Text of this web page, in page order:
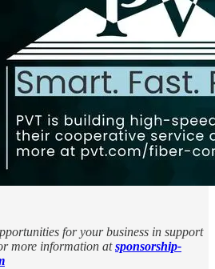
for your business in support
more information atsponsorship-